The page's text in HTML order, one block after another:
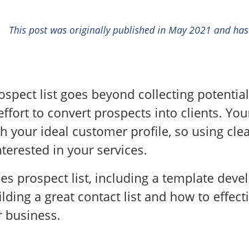
This post was originally published in May 2021 and
list goes beyond collecting
to convert prospects into clients.
your ideal customer profile, so using
in your services.
prospect list, including a template
a great contact list and how to
business.